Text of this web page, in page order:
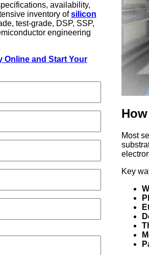
availability,
inventory ofsilicon
test-grade, DSP, SSP,
engineering
Online and Start Your
Most
Key